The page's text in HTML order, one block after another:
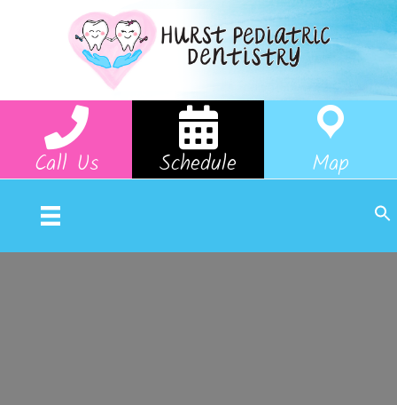
Call Us Schedule Map